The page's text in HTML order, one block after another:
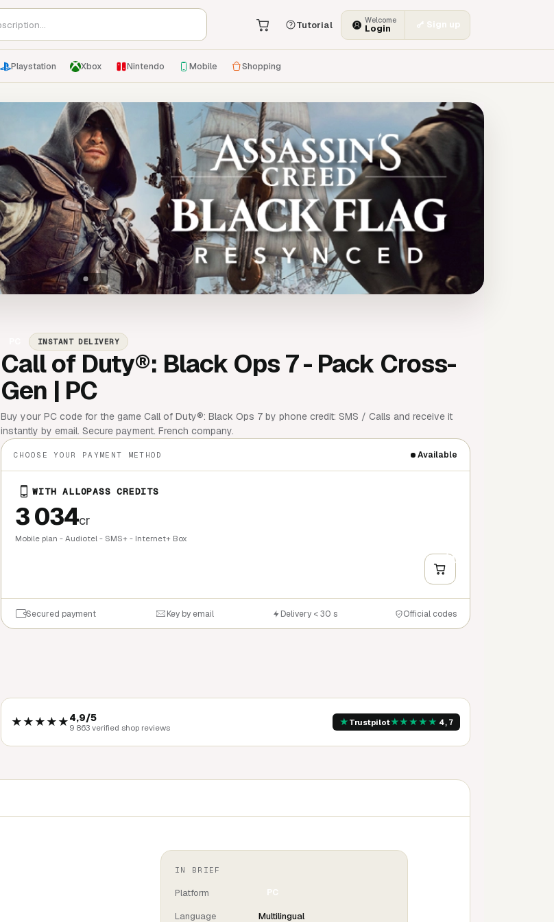
Tutorial Welcome
Login Sign up
Playstation Xbox Nintendo Mobile Shopping
INSTANT DELIVERY
Call of Duty®: Black Ops 7 - Pack Cross-
Gen | PC
Buy your PC code for the game Call of Duty®: Black Ops 7 by phone credit: SMS / Calls and receive it
instantly by email. Secure payment. French company.
CHOOSE YOUR PAYMENT METHOD Available
WITH ALLOPASS CREDITS
3 034cr
Mobile plan - Audiotel - SMS+ - Internet+ Box
+
Secured payment Key by email Delivery < 30 s Official codes
★★★★★4,9/5
9 863 verified shop reviews ★ Trustpilot★★★★★ 4,7
IN BRIEF
Platform PC
Language
Multilingual